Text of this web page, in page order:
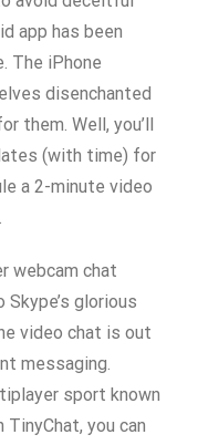
app has been
The iPhone
disenchanted
them. Well, you’ll
(with time) for
a 2-minute video
webcam chat
glorious
video chat is out
messaging.
sport known
you can